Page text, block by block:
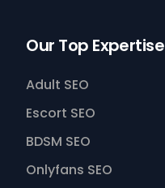
Our Top Expertise
Adult SEO
Escort SEO
BDSM SEO
Onlyfans SEO